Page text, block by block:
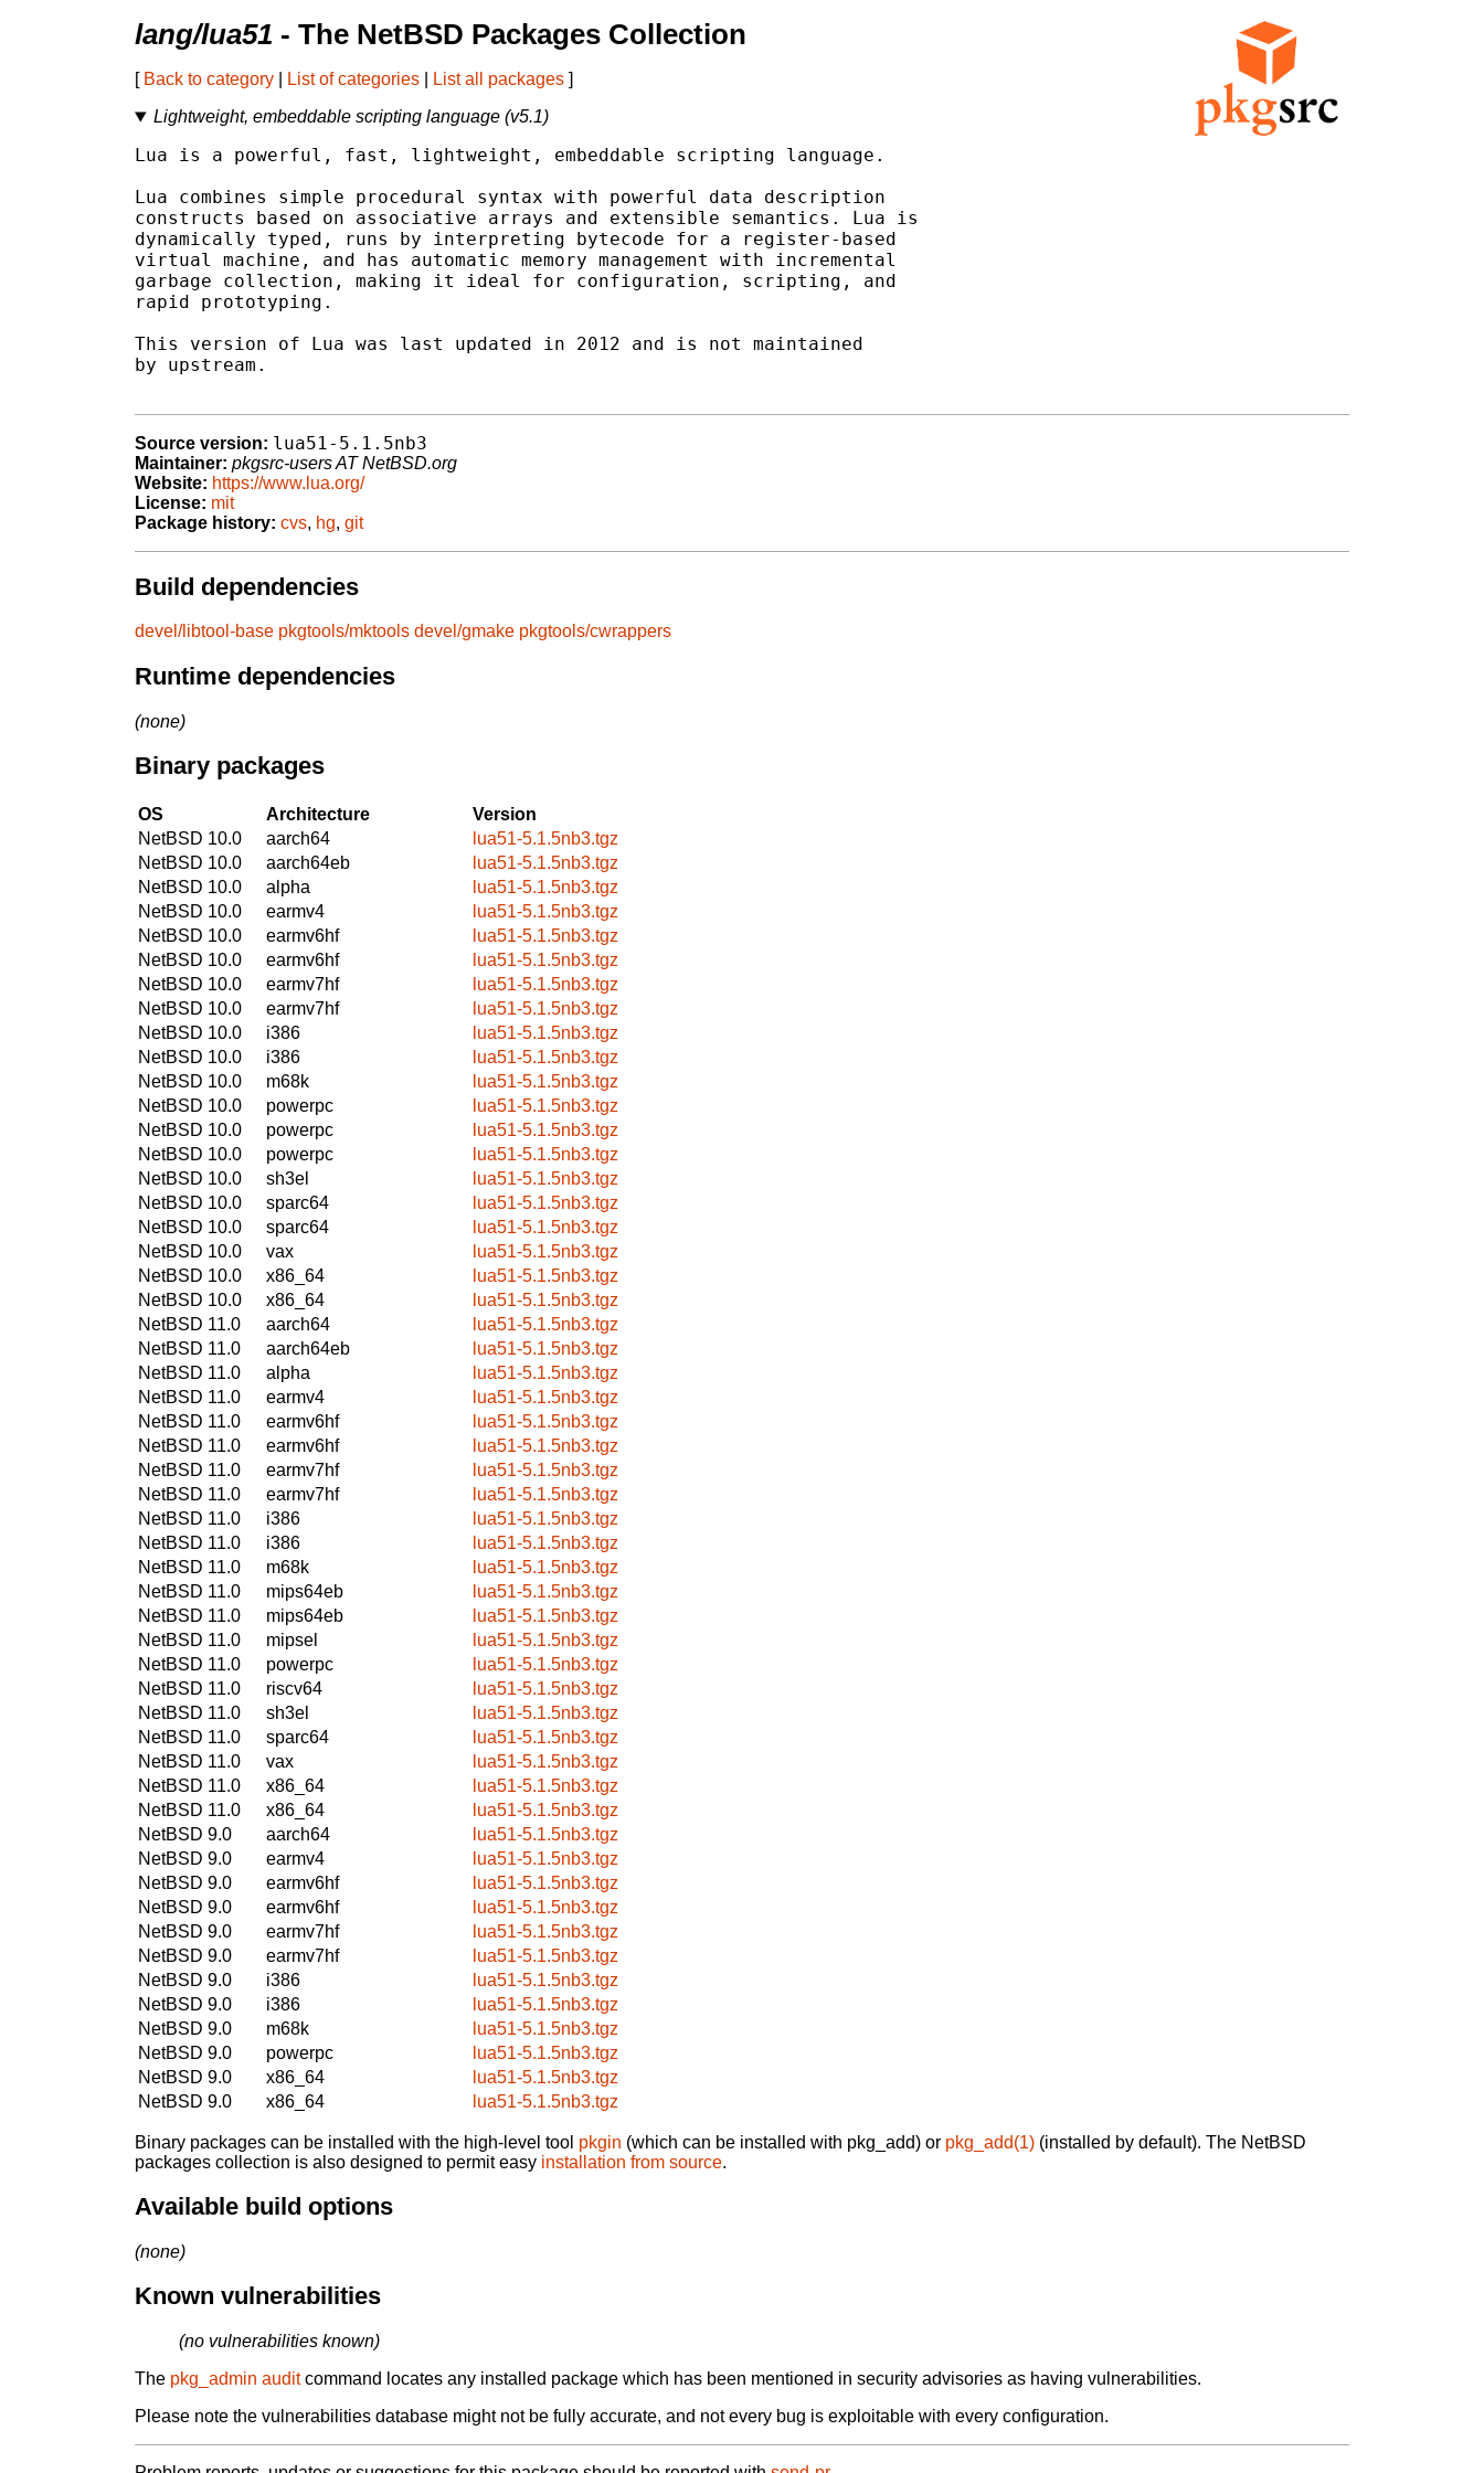
lang/lua51 - The NetBSD Packages Collection
[ Back to category List of categories List all packages ]
Lightweight, embeddable scripting language (v5.1)
Lua is a powerful, fast, lightweight, embeddable scripting language.
Lua combines simple procedural syntax with powerful data description
constructs based on associative arrays and extensible semantics. Lua is
dynamically typed, runs by interpreting bytecode for a register-based
virtual machine, and has automatic memory management with incremental
garbage collection, making it ideal for configuration, scripting, and
rapid prototyping.
This version of Lua was last updated in 2012 and is not maintained
by upstream.
Source version: lua51-5.1.5nb3
Maintainer: pkgsrc-users AT NetBSD.org
Website: https://www.lua.org/
License: mit
Package history: cvs, hg, git
Build dependencies
devel/libtool-base pkgtools/mktools devel/gmake pkgtools/cwrappers
Runtime dependencies
(none)
Binary packages
OS Architecture
Version
NetBSD 10.0
aarch64
lua51-5.1.5nb3.tgz
NetBSD 10.0
aarch64eb
lua51-5.1.5nb3.tgz
NetBSD 10.0
alpha
lua51-5.1.5nb3.tgz
NetBSD 10.0
earmv4
lua51-5.1.5nb3.tgz
NetBSD 10.0
earmv6hf
lua51-5.1.5nb3.tgz
NetBSD 10.0
earmv6hf
lua51-5.1.5nb3.tgz
NetBSD 10.0
earmv7hf
lua51-5.1.5nb3.tgz
NetBSD 10.0
earmv7hf
lua51-5.1.5nb3.tgz
NetBSD 10.0
i386
lua51-5.1.5nb3.tgz
NetBSD 10.0
i386
lua51-5.1.5nb3.tgz
NetBSD 10.0
m68k
lua51-5.1.5nb3.tgz
NetBSD 10.0
powerpc
lua51-5.1.5nb3.tgz
NetBSD 10.0
powerpc
lua51-5.1.5nb3.tgz
NetBSD 10.0
powerpc
lua51-5.1.5nb3.tgz
NetBSD 10.0
sh3el
lua51-5.1.5nb3.tgz
NetBSD 10.0
sparc64
lua51-5.1.5nb3.tgz
NetBSD 10.0
sparc64
lua51-5.1.5nb3.tgz
NetBSD 10.0
vax
lua51-5.1.5nb3.tgz
NetBSD 10.0
x86_64
lua51-5.1.5nb3.tgz
NetBSD 10.0
x86_64
lua51-5.1.5nb3.tgz
NetBSD 11.0
aarch64
lua51-5.1.5nb3.tgz
NetBSD 11.0
aarch64eb
lua51-5.1.5nb3.tgz
NetBSD 11.0
alpha
lua51-5.1.5nb3.tgz
NetBSD 11.0
earmv4
lua51-5.1.5nb3.tgz
NetBSD 11.0
earmv6hf
lua51-5.1.5nb3.tgz
NetBSD 11.0
earmv6hf
lua51-5.1.5nb3.tgz
NetBSD 11.0
earmv7hf
lua51-5.1.5nb3.tgz
NetBSD 11.0
earmv7hf
lua51-5.1.5nb3.tgz
NetBSD 11.0
i386
lua51-5.1.5nb3.tgz
NetBSD 11.0
i386
lua51-5.1.5nb3.tgz
NetBSD 11.0
m68k
lua51-5.1.5nb3.tgz
NetBSD 11.0
mips64eb
lua51-5.1.5nb3.tgz
NetBSD 11.0
mips64eb
lua51-5.1.5nb3.tgz
NetBSD 11.0
mipsel
lua51-5.1.5nb3.tgz
NetBSD 11.0
powerpc
lua51-5.1.5nb3.tgz
NetBSD 11.0
riscv64
lua51-5.1.5nb3.tgz
NetBSD 11.0
sh3el
lua51-5.1.5nb3.tgz
NetBSD 11.0
sparc64
lua51-5.1.5nb3.tgz
NetBSD 11.0
vax
lua51-5.1.5nb3.tgz
NetBSD 11.0
x86_64
lua51-5.1.5nb3.tgz
NetBSD 11.0
x86_64
lua51-5.1.5nb3.tgz
NetBSD 9.0
aarch64
lua51-5.1.5nb3.tgz
NetBSD 9.0
earmv4
lua51-5.1.5nb3.tgz
NetBSD 9.0
earmv6hf
lua51-5.1.5nb3.tgz
NetBSD 9.0
earmv6hf
lua51-5.1.5nb3.tgz
NetBSD 9.0
earmv7hf
lua51-5.1.5nb3.tgz
NetBSD 9.0
earmv7hf
lua51-5.1.5nb3.tgz
NetBSD 9.0
i386
lua51-5.1.5nb3.tgz
NetBSD 9.0
i386
lua51-5.1.5nb3.tgz
NetBSD 9.0
m68k
lua51-5.1.5nb3.tgz
NetBSD 9.0
powerpc
lua51-5.1.5nb3.tgz
NetBSD 9.0
x86_64
lua51-5.1.5nb3.tgz
NetBSD 9.0
x86_64 lua51-5.1.5nb3.tgz
Binary packages can be installed with the high-level tool pkgin (which can be installed with pkg_add) or pkg_add(1) (installed by default). The NetBSD
packages collection is also designed to permit easy installation from source.
Available build options
(none)
Known vulnerabilities
(no vulnerabilities known)
The pkg_admin auditcommand locates any installed package which has been mentioned in security advisories as having vulnerabilities.
Please note the vulnerabilities database might not be fully accurate, and not every bug is exploitable with every configuration.